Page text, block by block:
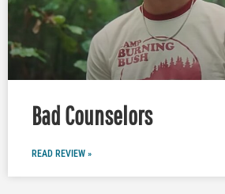
Bad Counselors
READ REVIEW »